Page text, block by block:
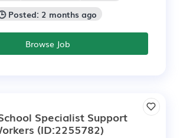
Posted: 2 months ago
Browse Job
Specialist Support
(ID:2255782)